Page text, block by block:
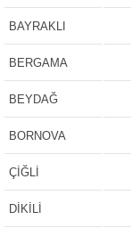
BAYRAKLI
BERGAMA
BEYDAĞ
BORNOVA
ÇİĞLİ
DİKİLİ